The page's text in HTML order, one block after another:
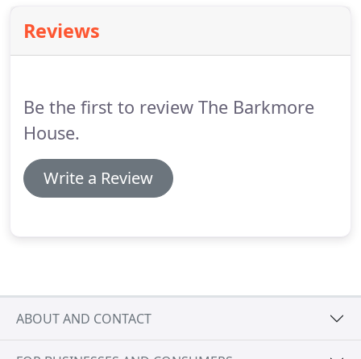
Reviews
Be the first to review The Barkmore
House.
Write a Review
ABOUT AND CONTACT